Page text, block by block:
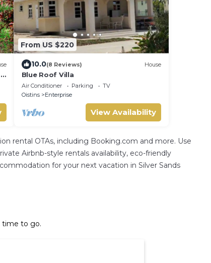
From US $220
10.0(8 Reviews) House
Blue Roof Villa
Air Conditioner Parking
TV
Oistins
Enterprise
View Availability
rental OTAs, including Booking.com and more. Use
Airbnb-style rentals availability, eco-friendly
for your next vacation in Silver Sands
time to go.